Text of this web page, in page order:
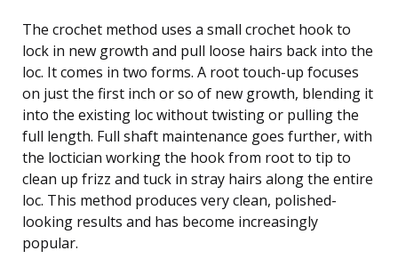
The crochet method uses a small crochet hook to
lock in new growth and pull loose hairs back into the
loc. It comes in two forms. A root touch-up focuses
on just the first inch or so of new growth, blending it
into the existing loc without twisting or pulling the
full length. Full shaft maintenance goes further, with
the loctician working the hook from root to tip to
clean up frizz and tuck in stray hairs along the entire
loc. This method produces very clean, polished-
looking results and has become increasingly
popular.